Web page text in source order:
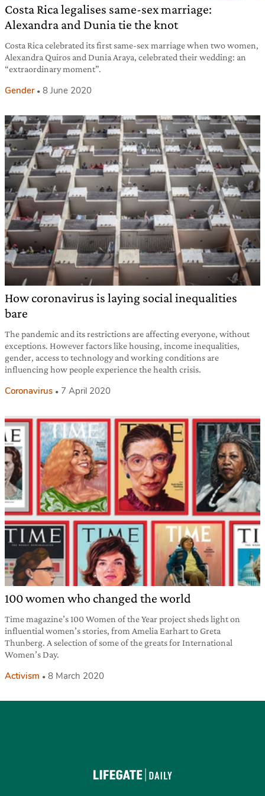
Costa Rica legalises same-sex marriage:
Alexandra and Dunia tie the knot
Costa Rica celebrated its first same-sex marriage when two women,
Alexandra Quiros and Dunia Araya, celebrated their wedding: an
“extraordinary moment”.
Gender 8 June 2020
How coronavirus is laying social inequalities
bare
The pandemic and its restrictions are affecting everyone, without
exceptions. However factors like housing, income inequalities,
gender, access to technology and working conditions are
influencing how people experience the health crisis.
Coronavirus 7 April 2020
100 women who changed the world
Time magazine’s 100 Women of the Year project sheds light on
influential women’s stories, from Amelia Earhart to Greta
Thunberg. A selection of some of the greats for International
Women’s Day.
Activism 8 March 2020